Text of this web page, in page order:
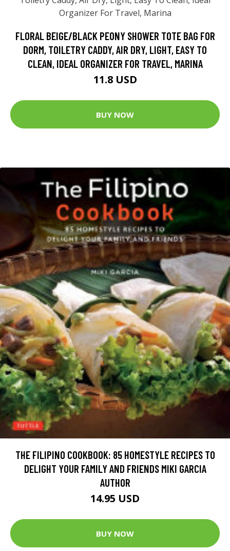
FLORAL BEIGE/BLACK PEONY SHOWER TOTE BAG FOR
DORM, TOILETRY CADDY, AIR DRY, LIGHT, EASY TO
CLEAN, IDEAL ORGANIZER FOR TRAVEL, MARINA
11.8 USD
BUY NOW
THE FILIPINO COOKBOOK: 85 HOMESTYLE RECIPES TO
DELIGHT YOUR FAMILY AND FRIENDS MIKI GARCIA
AUTHOR
14.95 USD
BUY NOW